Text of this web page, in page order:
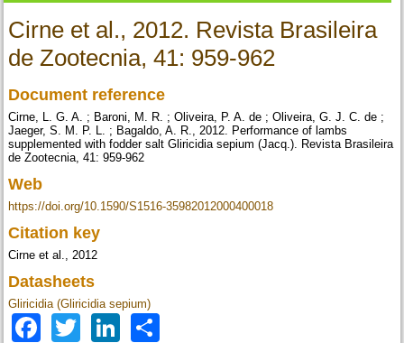
Cirne et al., 2012. Revista Brasileira
de Zootecnia, 41: 959-962
Document reference
Cirne, L. G. A. ; Baroni, M. R. ; Oliveira, P. A. de ; Oliveira, G. J. C. de ;
Jaeger, S. M. P. L. ; Bagaldo, A. R., 2012. Performance of lambs
supplemented with fodder salt Gliricidia sepium (Jacq.). Revista Brasileira
de Zootecnia, 41: 959-962
Web
https://doi.org/10.1590/S1516-35982012000400018
Citation key
Cirne et al., 2012
Datasheets
Gliricidia (Gliricidia sepium)
Facebook
TwitterLinkedIn